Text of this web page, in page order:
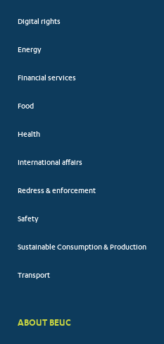
Digital rights
Energy
Financial services
Food
Health
International affairs
Redress & enforcement
Safety
Sustainable Consumption & Production
Transport
ABOUT BEUC